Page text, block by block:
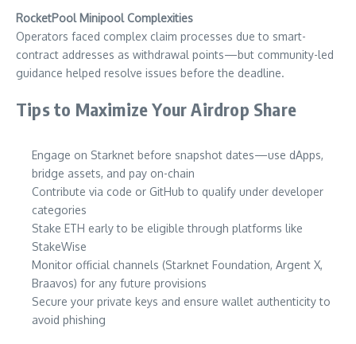
RocketPool Minipool Complexities
Operators faced complex claim processes due to smart-
contract addresses as withdrawal points—but community-led
guidance helped resolve issues before the deadline.
Tips to Maximize Your Airdrop Share
Engage on Starknet before snapshot dates—use dApps,
bridge assets, and pay on-chain
Contribute via code or GitHub to qualify under developer
categories
Stake ETH early to be eligible through platforms like
StakeWise
Monitor official channels (Starknet Foundation, Argent X,
Braavos) for any future provisions
Secure your private keys and ensure wallet authenticity to
avoid phishing